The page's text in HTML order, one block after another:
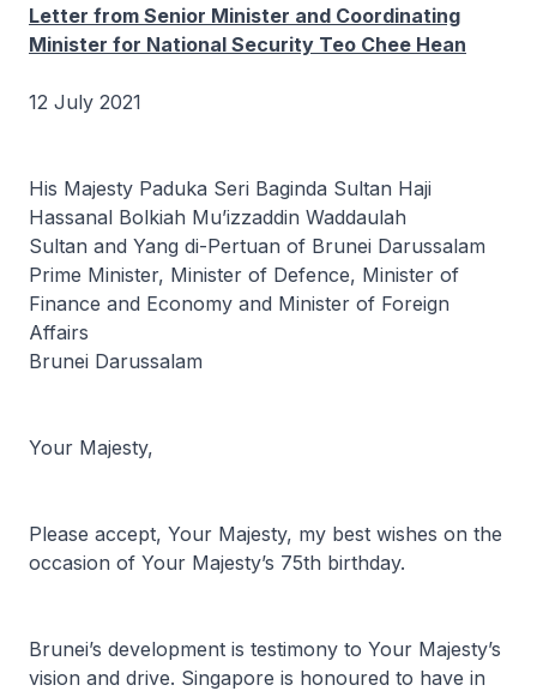
Letter from Senior Minister and Coordinating
Minister for National Security Teo Chee Hean
12 July 2021
His Majesty Paduka Seri Baginda Sultan Haji
Hassanal Bolkiah Mu’izzaddin Waddaulah
Sultan and Yang di-Pertuan of Brunei Darussalam
Prime Minister, Minister of Defence, Minister of
Finance and Economy and Minister of Foreign
Affairs
Brunei Darussalam
Your Majesty,
Please accept, Your Majesty, my best wishes on the
occasion of Your Majesty’s 75th birthday.
Brunei’s development is testimony to Your Majesty’s
vision and drive. Singapore is honoured to have in